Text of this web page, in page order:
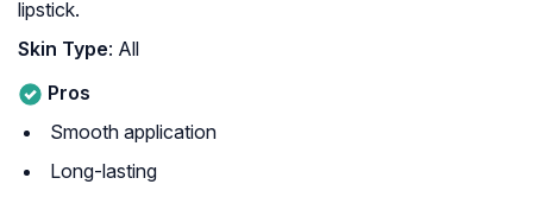
lipstick.
Skin Type: All
Pros
Smooth application
Long-lasting